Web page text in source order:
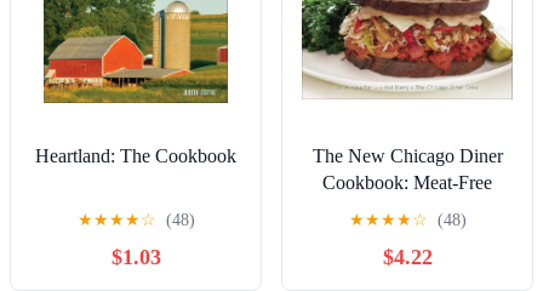
Heartland: The Cookbook
★★★★☆ (48)
$1.03
The New Chicago Diner
Cookbook: Meat-Free
Recipes from America's
Veggie Diner
★★★★☆ (48)
$4.22